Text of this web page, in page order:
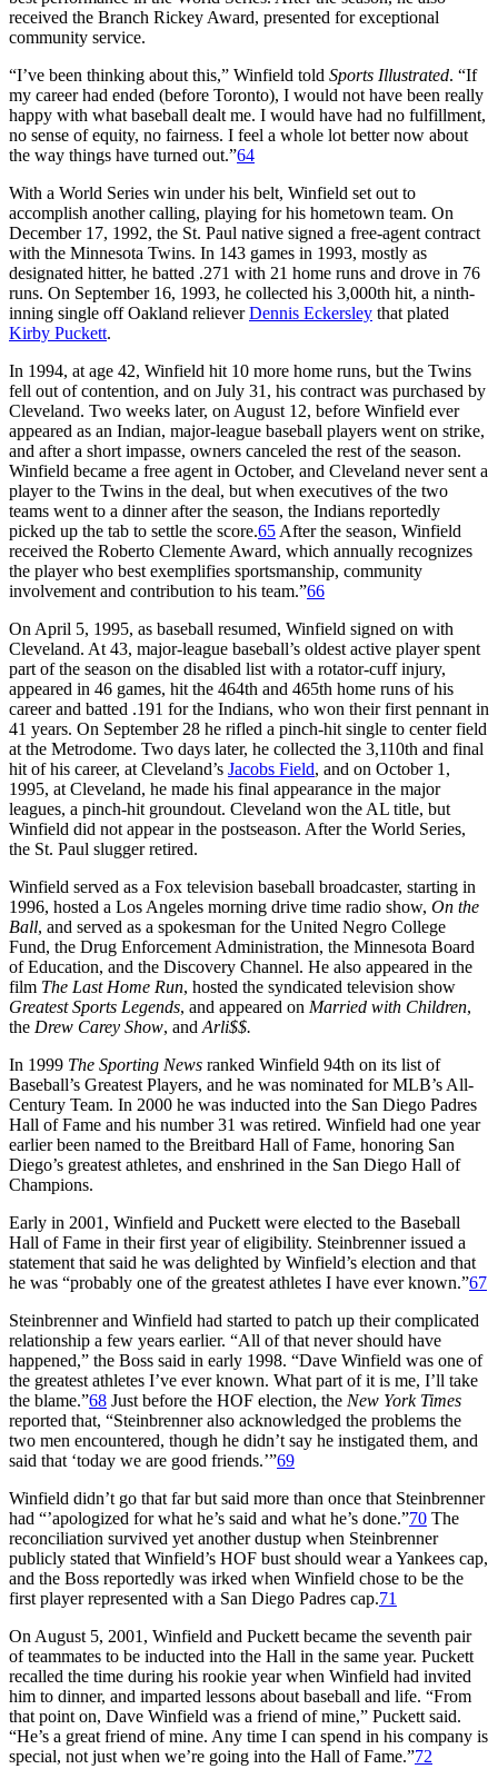
received the Branch Rickey Award, presented for exceptional
community service.
“I’ve been thinking about this,” Winfield told Sports Illustrated. “If
my career had ended (before Toronto), I would not have been really
happy with what baseball dealt me. I would have had no fulfillment,
no sense of equity, no fairness. I feel a whole lot better now about
the way things have turned out.”64
With a World Series win under his belt, Winfield set out to
accomplish another calling, playing for his hometown team. On
December 17, 1992, the St. Paul native signed a free-agent contract
with the Minnesota Twins. In 143 games in 1993, mostly as
designated hitter, he batted .271 with 21 home runs and drove in 76
runs. On September 16, 1993, he collected his 3,000th hit, a ninth-
inning single off Oakland relieverDennis Eckersley that plated
Kirby Puckett.
In 1994, at age 42, Winfield hit 10 more home runs, but the Twins
fell out of contention, and on July 31, his contract was purchased by
Cleveland. Two weeks later, on August 12, before Winfield ever
appeared as an Indian, major-league baseball players went on strike,
and after a short impasse, owners canceled the rest of the season.
Winfield became a free agent in October, and Cleveland never sent a
player to the Twins in the deal, but when executives of the two
teams went to a dinner after the season, the Indians reportedly
picked up the tab to settle the score.65 After the season, Winfield
received the Roberto Clemente Award, which annually recognizes
the player who best exemplifies sportsmanship, community
involvement and contribution to his team.”66
On April 5, 1995, as baseball resumed, Winfield signed on with
Cleveland. At 43, major-league baseball’s oldest active player spent
part of the season on the disabled list with a rotator-cuff injury,
appeared in 46 games, hit the 464th and 465th home runs of his
career and batted .191 for the Indians, who won their first pennant in
41 years. On September 28 he rifled a pinch-hit single to center field
at the Metrodome. Two days later, he collected the 3,110th and final
hit of his career, at Cleveland’s Jacobs Field, and on October 1,
1995, at Cleveland, he made his final appearance in the major
leagues, a pinch-hit groundout. Cleveland won the AL title, but
Winfield did not appear in the postseason. After the World Series,
the St. Paul slugger retired.
Winfield served as a Fox television baseball broadcaster, starting in
1996, hosted a Los Angeles morning drive time radio show, On the
Ball, and served as a spokesman for the United Negro College
Fund, the Drug Enforcement Administration, the Minnesota Board
of Education, and the Discovery Channel. He also appeared in the
film The Last Home Run, hosted the syndicated television show
Greatest Sports Legends, and appeared on Married with Children,
the Drew Carey Show, and Arli$$.
In 1999 The Sporting News ranked Winfield 94th on its list of
Baseball’s Greatest Players, and he was nominated for MLB’s All-
Century Team. In 2000 he was inducted into the San Diego Padres
Hall of Fame and his number 31 was retired. Winfield had one year
earlier been named to the Breitbard Hall of Fame, honoring San
Diego’s greatest athletes, and enshrined in the San Diego Hall of
Champions.
Early in 2001, Winfield and Puckett were elected to the Baseball
Hall of Fame in their first year of eligibility. Steinbrenner issued a
statement that said he was delighted by Winfield’s election and that
he was “probably one of the greatest athletes I have ever known.”67
Steinbrenner and Winfield had started to patch up their complicated
relationship a few years earlier. “All of that never should have
happened,” the Boss said in early 1998. “Dave Winfield was one of
the greatest athletes I’ve ever known. What part of it is me, I’ll take
the blame.”68 Just before the HOF election, the New York Times
reported that, “Steinbrenner also acknowledged the problems the
two men encountered, though he didn’t say he instigated them, and
said that ‘today we are good friends.’”69
Winfield didn’t go that far but said more than once that Steinbrenner
had “’apologized for what he’s said and what he’s done.”70 The
reconciliation survived yet another dustup when Steinbrenner
publicly stated that Winfield’s HOF bust should wear a Yankees cap,
and the Boss reportedly was irked when Winfield chose to be the
first player represented with a San Diego Padres cap.71
On August 5, 2001, Winfield and Puckett became the seventh pair
of teammates to be inducted into the Hall in the same year. Puckett
recalled the time during his rookie year when Winfield had invited
him to dinner, and imparted lessons about baseball and life. “From
that point on, Dave Winfield was a friend of mine,” Puckett said.
“He’s a great friend of mine. Any time I can spend in his company is
special, not just when we’re going into the Hall of Fame.”72